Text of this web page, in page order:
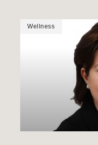
Wellness